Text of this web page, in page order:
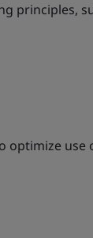
principles,
optimize use